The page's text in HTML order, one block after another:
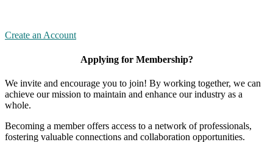
Create an Account
Applying for Membership?
We invite and encourage you to join! By working together, we can
achieve our mission to maintain and enhance our industry as a
whole.
Becoming a member offers access to a network of professionals,
fostering valuable connections and collaboration opportunities.